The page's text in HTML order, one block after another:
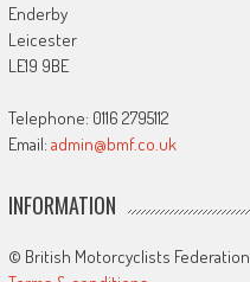
Enderby
Leicester
LE19 9BE
Telephone: 0116 2795112
Email: admin@bmf.co.uk
INFORMATION
© British Motorcyclists Federation